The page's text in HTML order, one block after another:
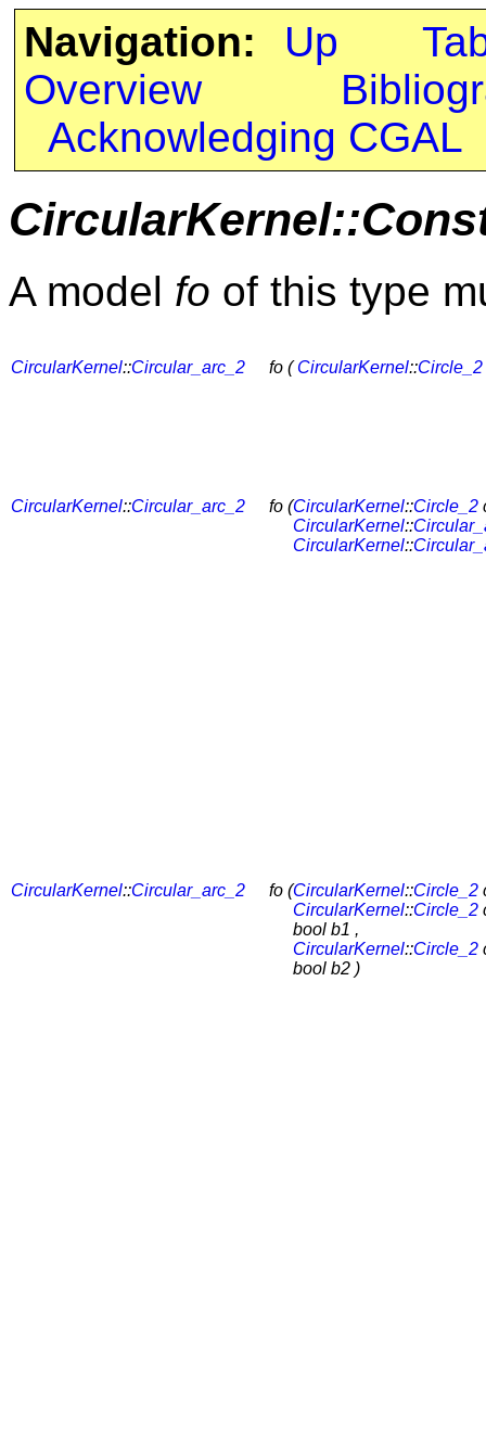
Navigation: Up
Overview
Acknowledging CGAL
A model fo of this type
CircularKernel::Circular_arc_2 fo (CircularKernel::Circle_2
CircularKernel::Circular_arc_2 fo (CircularKernel::Circle_2
CircularKernel::
CircularKernel::
CircularKernel::Circular_arc_2 fo (CircularKernel::Circle_2
CircularKernel::Circle_2
bool b1 ,
CircularKernel::Circle_2
bool b2 )